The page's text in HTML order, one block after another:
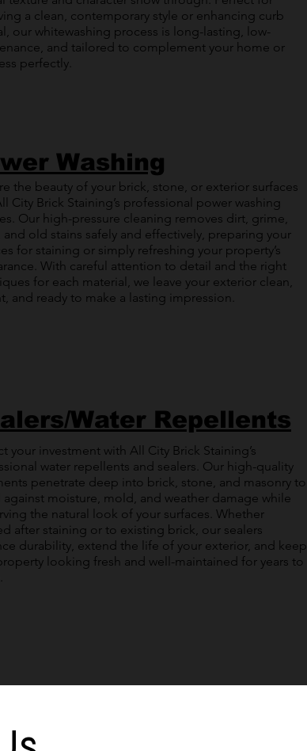
a clean, contemporary style or enhancing curb
our whitewashing process is long-lasting, low-
and tailored to complement your home or
perfectly.
Washing
the beauty of your brick, stone, or exterior surfaces
City Brick Staining’s professional power washing
Our high-pressure cleaning removes dirt, grime,
old stains safely and effectively, preparing your
for staining or simply refreshing your property’s
With careful attention to detail and the right
for each material, we leave your exterior clean,
and ready to make a lasting impression.
Water Repellents
your investment with All City Brick Staining’s
water repellents and sealers. Our high-quality
penetrate deep into brick, stone, and masonry to
against moisture, mold, and weather damage while
the natural look of your surfaces. Whether
after staining or to existing brick, our sealers
durability, extend the life of your exterior, and keep
looking fresh and well-maintained for years to